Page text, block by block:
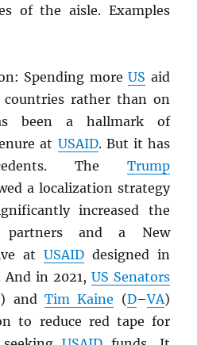
of the aisle. Examples
Spending moreUS aid
rather than on
been a hallmark of
at USAID. But it has
The Trump
a localization strategy
increased the
and a New
at USAIDdesigned in
in 2021, US Senators
) and Tim Kaine (D–VA)
to reduce red tape for